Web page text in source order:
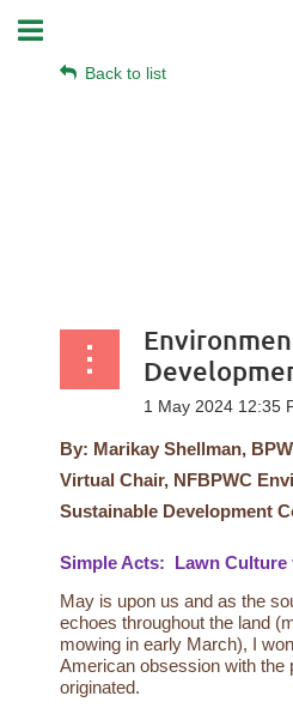
Back to list
By: Marikay Shellman,
Virtual Chair, NFBPWC
Sustainable Development
Simple Acts: Lawn Culture
May is upon us and as the
echoes throughout the land
mowing in early March), I
American obsession with the
originated.